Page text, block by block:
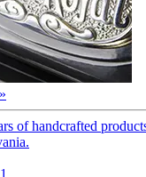
»
of handcrafted